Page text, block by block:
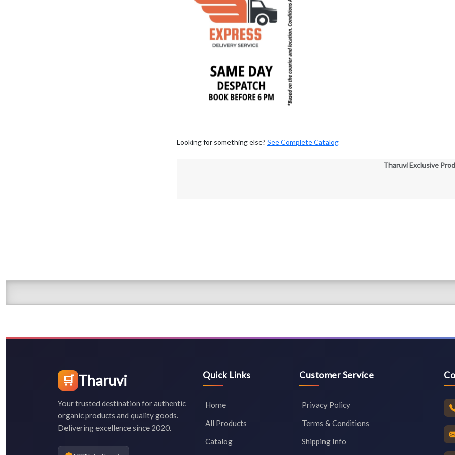
Looking for something else? See Complete Catalog
Tharuvi Exclusive
🛒 Tharuvi
Your trusted destination for authentic
organic products and quality goods.
Delivering excellence since 2020.
Quick Links
Home
All Products
Catalog
Customer Service
Privacy Policy
Terms & Conditions
Shipping Info